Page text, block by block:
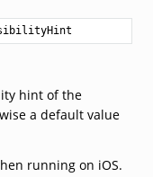
hint of the
a default value
running on iOS.